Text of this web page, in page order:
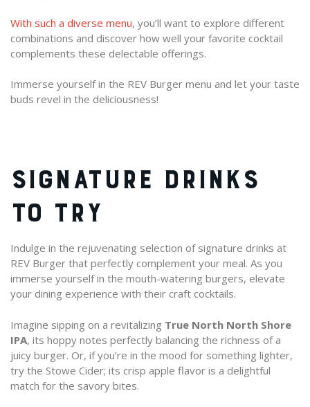
With such a diverse menu, you’ll want to explore different
combinations and discover how well your favorite cocktail
complements these delectable offerings.
Immerse yourself in the REV Burger menu and let your taste
buds revel in the deliciousness!
SIGNATURE DRINKS
TO TRY
Indulge in the rejuvenating selection of signature drinks at
REV Burger that perfectly complement your meal. As you
immerse yourself in the mouth-watering burgers, elevate
your dining experience with their craft cocktails.
Imagine sipping on a revitalizing True North North Shore
IPA, its hoppy notes perfectly balancing the richness of a
juicy burger. Or, if you’re in the mood for something lighter,
try the Stowe Cider; its crisp apple flavor is a delightful
match for the savory bites.